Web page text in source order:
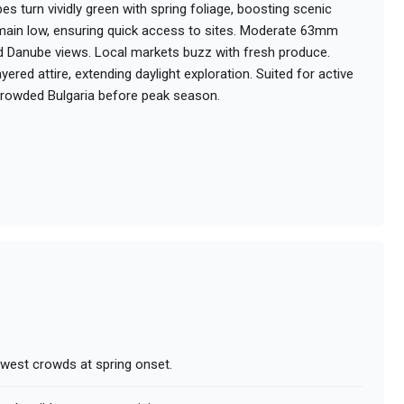
turn vividly green with spring foliage, boosting scenic
low, ensuring quick access to sites. Moderate 63mm
views. Local markets buzz with fresh produce.
attire, extending daylight exploration. Suited for active
Bulgaria before peak season.
crowds at spring onset.